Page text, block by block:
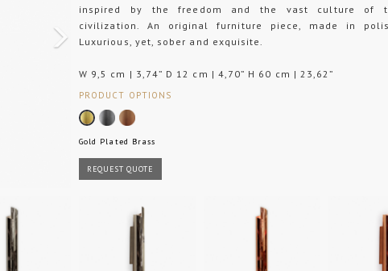
inspired by the freedom and the vast culture of
civilization. An original furniture piece, made in
Luxurious, yet, sober and exquisite.
W 9,5 cm | 3,74” D 12 cm | 4,70” H 60 cm | 23,62”
PRODUCT OPTIONS
Gold Plated Brass
REQUEST QUOTE